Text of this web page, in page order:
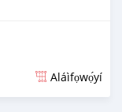
Aláìfọwọ́yí